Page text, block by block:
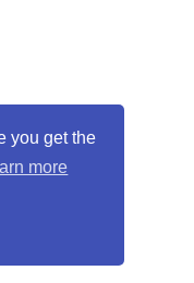
you get the
more